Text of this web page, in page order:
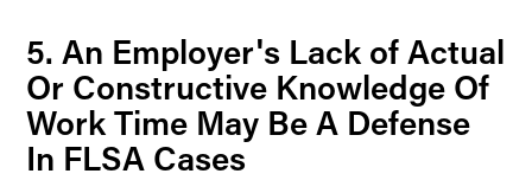
5. An Employer's Lack of Actual
Or Constructive Knowledge Of
Work Time May Be A Defense
In FLSA Cases